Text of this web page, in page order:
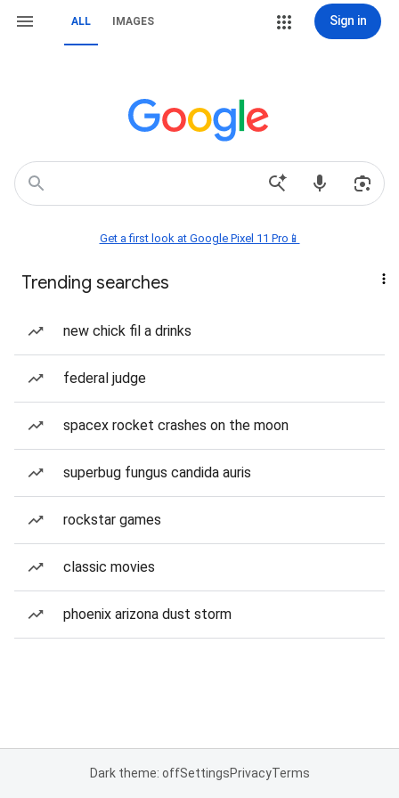
ALL IMAGES Sign in
Get a first look at Google Pixel 11 Pro📱
Trending searches
new chick fil a drinks
federal judge
spacex rocket crashes on the moon
superbug fungus candida auris
rockstar games
classic movies
phoenix arizona dust storm
Dark theme: offSettingsPrivacyTerms